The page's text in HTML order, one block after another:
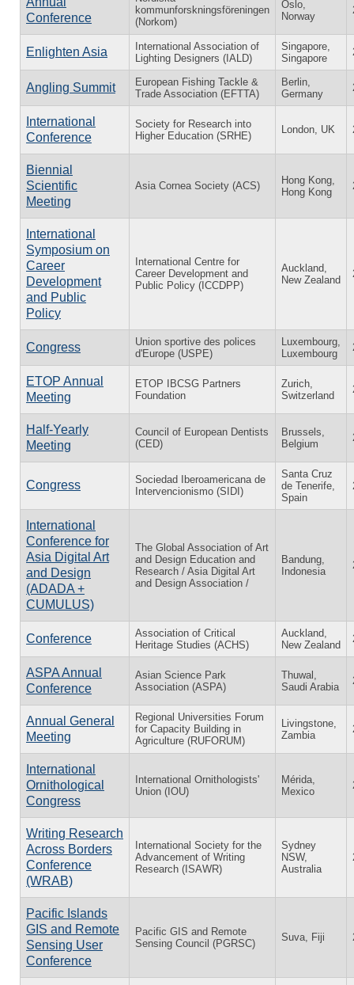
Conference
kommunforskningsföreningen
(Norkom)
Oslo,
Norway
Enlighten Asia
International Association of
Lighting Designers (IALD)
Singapore,
Singapore
Angling Summit
European Fishing Tackle &
Trade Association (EFTTA)
Berlin,
Germany
International
Conference
Society for Research into
Higher Education (SRHE)
London, UK
Biennial
Scientific
Meeting
Asia Cornea Society (ACS)
Hong Kong,
Hong Kong
International
Symposium on
Career
Development
and Public
Policy
International Centre for
Career Development and
Public Policy (ICCDPP)
Auckland,
New Zealand
Congress
Union sportive des polices
d'Europe (USPE)
Luxembourg,
Luxembourg
ETOP Annual
Meeting
ETOP IBCSG Partners
Foundation
Zurich,
Switzerland
Half-Yearly
Meeting
Council of European Dentists
(CED)
Brussels,
Belgium
Congress
Sociedad Iberoamericana de
Intervencionismo (SIDI)
Santa Cruz
de Tenerife,
Spain
International
Conference for
Asia Digital Art
and Design
(ADADA +
CUMULUS)
The Global Association of Art
and Design Education and
Research / Asia Digital Art
and Design Association /
Bandung,
Indonesia
Conference
Association of Critical
Heritage Studies (ACHS)
Auckland,
New Zealand
ASPA Annual
Conference
Asian Science Park
Association (ASPA)
Thuwal,
Saudi Arabia
Annual General
Meeting
Regional Universities Forum
for Capacity Building in
Agriculture (RUFORUM)
Livingstone,
Zambia
International
Ornithological
Congress
International Ornithologists'
Union (IOU)
Mérida,
Mexico
Writing Research
Across Borders
Conference
(WRAB)
International Society for the
Advancement of Writing
Research (ISAWR)
Sydney
NSW,
Australia
Pacific Islands
GIS and Remote
Sensing User
Conference
Pacific GIS and Remote
Sensing Council (PGRSC)
Suva, Fiji